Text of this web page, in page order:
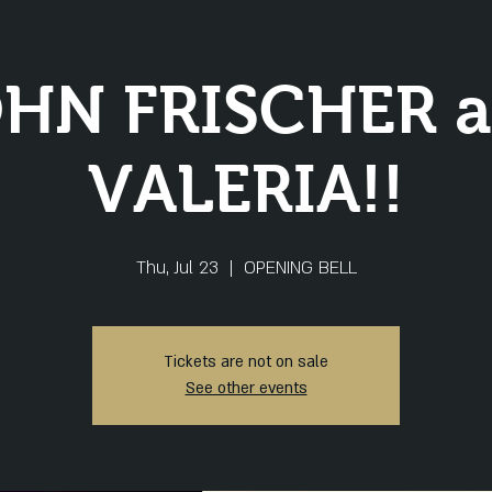
FRISCHER
VALERIA!!
Thu, Jul 23
  |
OPENING BELL
Tickets are not on sale
See other events